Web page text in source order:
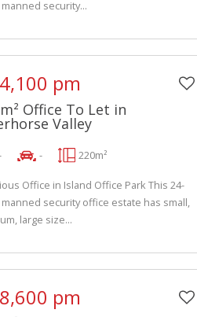
security...
pm
Office To Let in
Valley
- 220m²
Office in Island Office Park This 24-
security office estate has small,
large size...
pm